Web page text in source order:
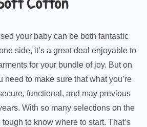
your baby can be both fantastic
side, it’s a great deal enjoyable to
for your bundle of joy. But on
need to make sure that what you’re
functional, and may previous
With so many selections on the
to know where to start. That’s